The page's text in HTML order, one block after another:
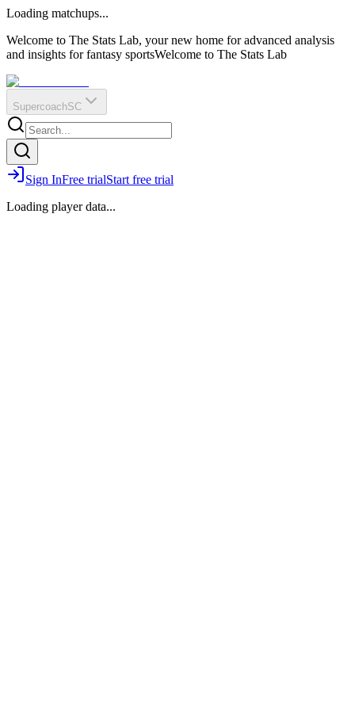
?
Q
O
E
R
IR
Loading matchups...
Welcome to The Stats Lab, your new home for advanced analysis
and insights for fantasy sportsWelcome to The Stats Lab
SupercoachSC
Sign InFree trialStart free trial
Loading player data...